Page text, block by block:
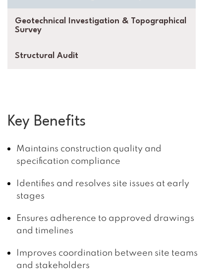
Geotechnical Investigation & Topographical
Survey
Structural Audit
Key Benefits
Maintains construction quality and
specification compliance
Identifies and resolves site issues at early
stages
Ensures adherence to approved drawings
and timelines
Improves coordination between site teams
and stakeholders